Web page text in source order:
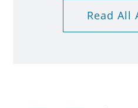
Read All